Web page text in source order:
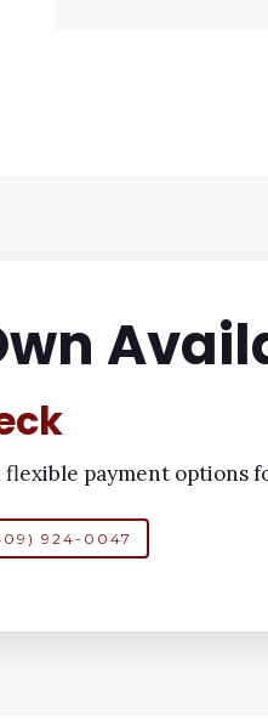
flexible payment options
924-0047